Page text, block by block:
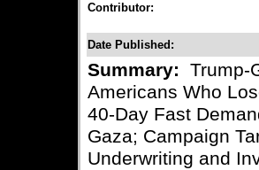
Contributor:
Date Published:
Summary: Trump-
Americans Who
40-Day Fast
Gaza; Campaign
Underwriting and